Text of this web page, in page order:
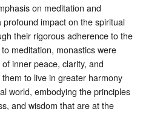
on meditation and
impact on the spiritual
their rigorous adherence to the
meditation, monastics were
inner peace, clarity, and
to live in greater harmony
world, embodying the principles
and wisdom that are at the